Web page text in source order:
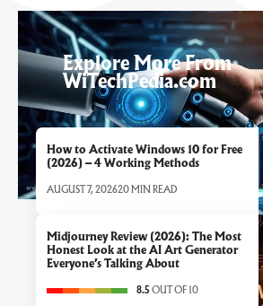
Explore More From
WiTechPedia.com
How to Activate Windows 10 for Free
(2026) – 4 Working Methods
AUGUST 7, 202620 MIN READ
Midjourney Review (2026): The Most
Honest Look at the AI Art Generator
Everyone’s Talking About
8.5 OUT OF 10